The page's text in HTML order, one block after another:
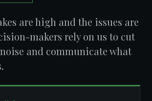
METROPOLITAN
POLICE
DEPARTMENT
CLARK COUNTY
REDEVELOPMENT
AGENCY
are high and the issues are
makers rely on us to cut
and communicate what